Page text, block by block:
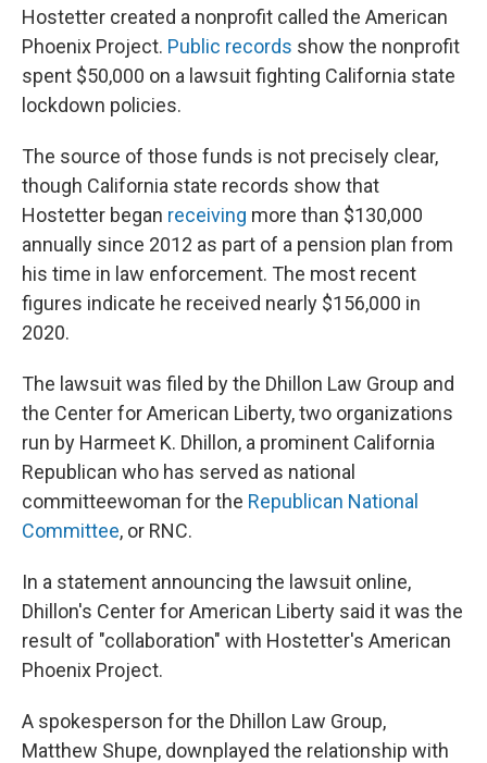
Hostetter created a nonprofit called the American
Phoenix Project. Public records show the nonprofit
spent $50,000 on a lawsuit fighting California state
lockdown policies.
The source of those funds is not precisely clear,
though California state records show that
Hostetter began receiving more than $130,000
annually since 2012 as part of a pension plan from
his time in law enforcement. The most recent
figures indicate he received nearly $156,000 in
2020.
The lawsuit was filed by the Dhillon Law Group and
the Center for American Liberty, two organizations
run by Harmeet K. Dhillon, a prominent California
Republican who has served as national
committeewoman for the Republican National
Committee, or RNC.
In a statement announcing the lawsuit online,
Dhillon's Center for American Liberty said it was the
result of "collaboration" with Hostetter's American
Phoenix Project.
A spokesperson for the Dhillon Law Group,
Matthew Shupe, downplayed the relationship with